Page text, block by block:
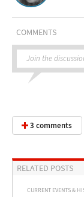
COMMENTS
Join the
3 comments
RELATED POSTS
CURRENT EVENTS &